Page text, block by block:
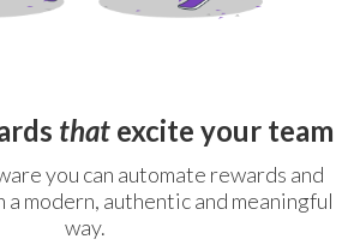
thatexcite your team
you can automate rewards and
modern, authentic and meaningful
way.